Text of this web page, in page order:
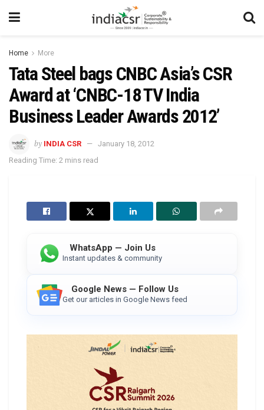
Home More
Tata Steel bags CNBC Asia’s CSR
Award at ‘CNBC-18 TV India
Business Leader Awards 2012’
by INDIA CSR
January 18, 2012
Reading Time: 2 mins read
WhatsApp — Join Us
Instant updates & community
Google News — Follow Us
Get our articles in Google News feed